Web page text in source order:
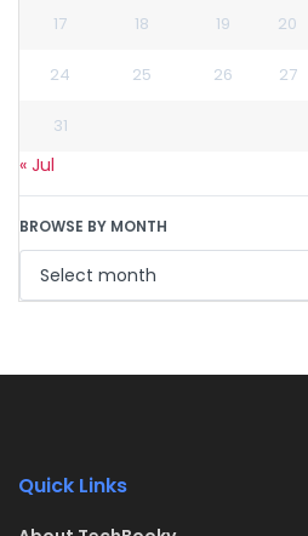
17 18 19 20
24 25 26 27
31
« Jul
BROWSE BY MONTH
Quick Links